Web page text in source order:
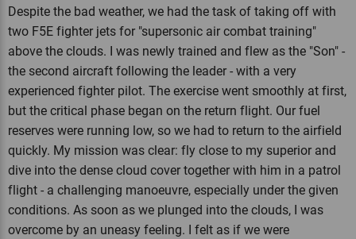
Despite the bad weather, we had the task of taking off with
two F5E fighter jets for "supersonic air combat training"
above the clouds. I was newly trained and flew as the "Son" -
the second aircraft following the leader - with a very
experienced fighter pilot. The exercise went smoothly at first,
but the critical phase began on the return flight. Our fuel
reserves were running low, so we had to return to the airfield
quickly. My mission was clear: fly close to my superior and
dive into the dense cloud cover together with him in a patrol
flight - a challenging manoeuvre, especially under the given
conditions. As soon as we plunged into the clouds, I was
overcome by an uneasy feeling. I felt as if we were